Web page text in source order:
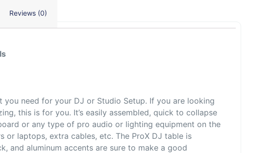
Reviews (0)
need for your DJ or Studio Setup. If you are looking
this is for you. It’s easily assembled, quick to collapse
or any type of pro audio or lighting equipment on the
laptops, extra cables, etc. The ProX DJ table is
and aluminum accents are sure to make a good